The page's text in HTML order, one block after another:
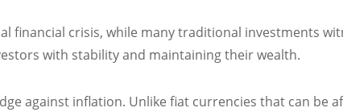
financial crisis, while many traditional investments
with stability and maintaining their wealth.
against inflation. Unlike fiat currencies that can be